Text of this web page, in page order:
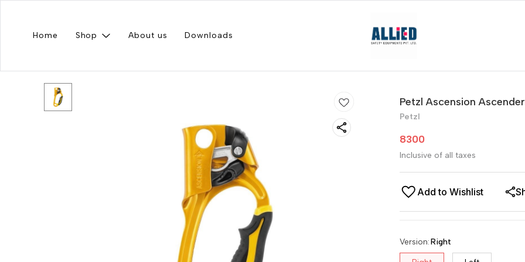
Home Shop About us Downloads
Petzl Ascension Ascender
Petzl
8300
Inclusive of all taxes
Add to Wishlist
Version:Right